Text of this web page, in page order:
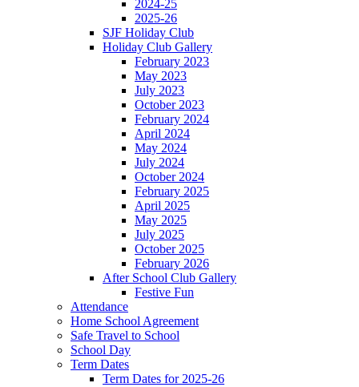
2024-25
2025-26
SJF Holiday Club
Holiday Club Gallery
February 2023
May 2023
July 2023
October 2023
February 2024
April 2024
May 2024
July 2024
October 2024
February 2025
April 2025
May 2025
July 2025
October 2025
February 2026
After School Club Gallery
Festive Fun
Attendance
Home School Agreement
Safe Travel to School
School Day
Term Dates
Term Dates for 2025-26